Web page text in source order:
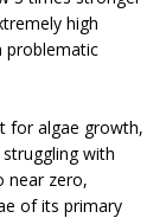
high
problematic
for algae growth,
with
near zero,
of its primary